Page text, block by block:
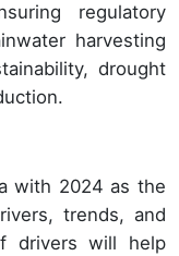
regulatory
harvesting
drought
with 2024 as the
trends, and
drivers will help